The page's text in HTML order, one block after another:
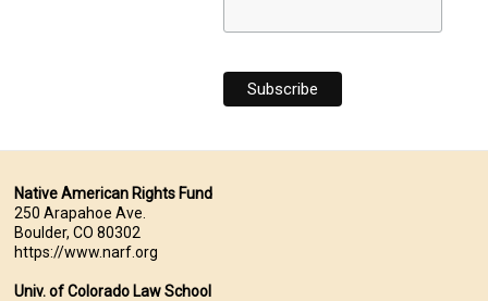
Native American Rights Fund
250 Arapahoe Ave.
Boulder, CO 80302
https://www.narf.org
Univ. of Colorado Law School